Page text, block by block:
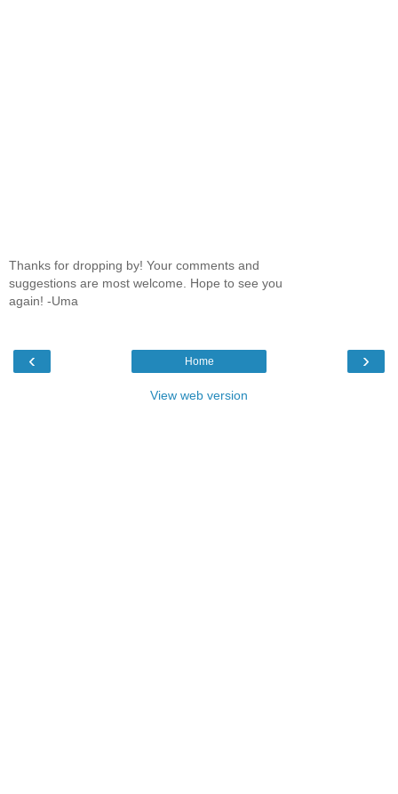
Thanks for dropping by! Your comments and
suggestions are most welcome. Hope to see you
again! -Uma
‹ ›
Home
View web version